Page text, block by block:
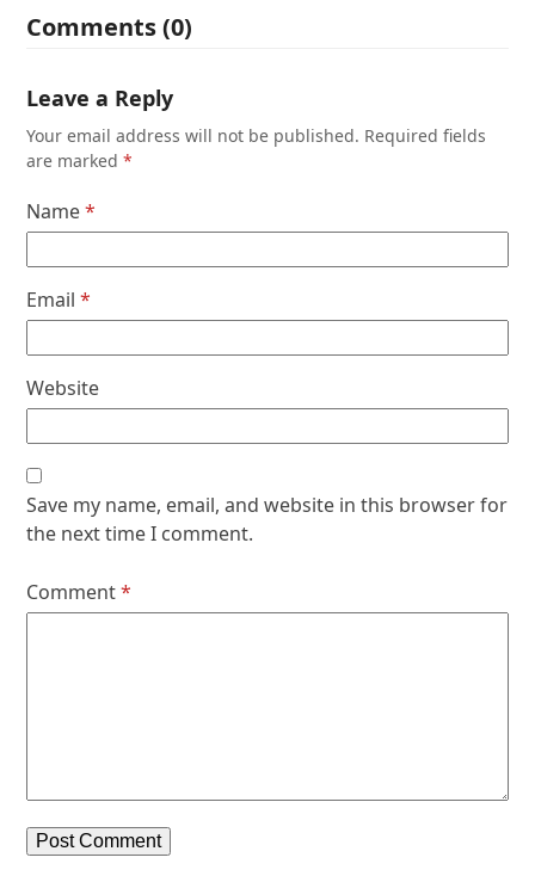
Comments (0)
Leave a Reply
Your email address will not be published. Required fields
are marked*
Name*
Email*
Website
Save my name, email, and website in this browser for
the next time I comment.
Comment*